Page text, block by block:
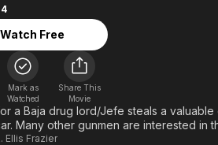
Shows
Documentary
Music
Sci-Fi
Western
Sports
Comedy
Explore
Kids & Family
Watch Free
Mark as
Watched
Share This
Movie
a Baja drug lord/Jefe steals a
Many other gunmen are interested in
Ellis Frazier